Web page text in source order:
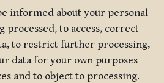
informed about your personal
processed, to access, correct
to restrict further processing,
data for your own purposes
and to object to processing.